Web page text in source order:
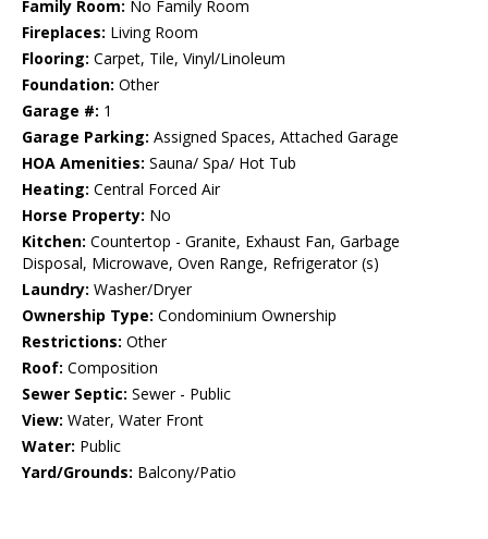
Family Room: No Family Room
Fireplaces: Living Room
Flooring: Carpet, Tile, Vinyl/Linoleum
Foundation: Other
Garage #: 1
Garage Parking: Assigned Spaces, Attached Garage
HOA Amenities: Sauna/ Spa/ Hot Tub
Heating: Central Forced Air
Horse Property: No
Kitchen: Countertop - Granite, Exhaust Fan, Garbage
Disposal, Microwave, Oven Range, Refrigerator (s)
Laundry: Washer/Dryer
Ownership Type: Condominium Ownership
Restrictions: Other
Roof: Composition
Sewer Septic: Sewer - Public
View: Water, Water Front
Water: Public
Yard/Grounds: Balcony/Patio